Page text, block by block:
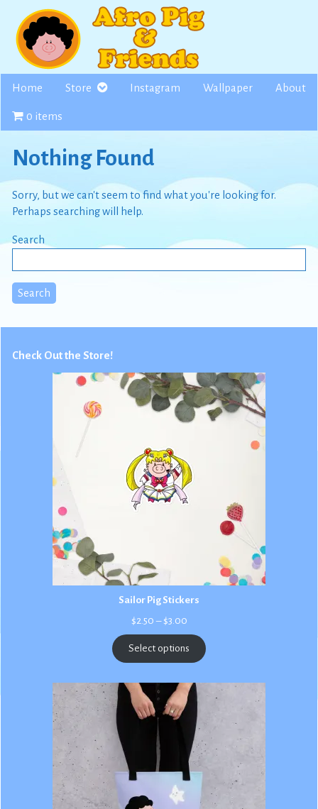
content
Home Store Instagram Wallpaper About
0 items
Nothing Found
Sorry, but we can't seem to find what you're looking for.
Perhaps searching will help.
Search
Search
Check Out the Store!
Sailor Pig Stickers
$2.50 – $3.00Price
$2.50
through
$3.00
Select options